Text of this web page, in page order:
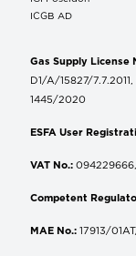
ICGB AD
Gas Supply License
D1/A/15827/
1445/2020
ESFA User
VAT No.:
Competent
MAE No.: 17913/